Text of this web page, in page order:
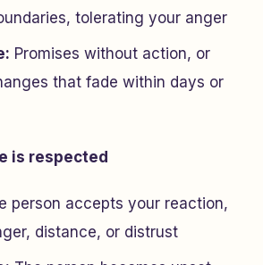
tolerating your anger
Promises without action, or
that fade within days or
is respected
person accepts your reaction,
distance, or distrust